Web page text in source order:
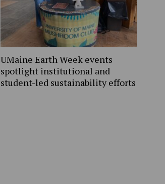
UMaine Earth Week events
spotlight institutional and
student-led sustainability efforts